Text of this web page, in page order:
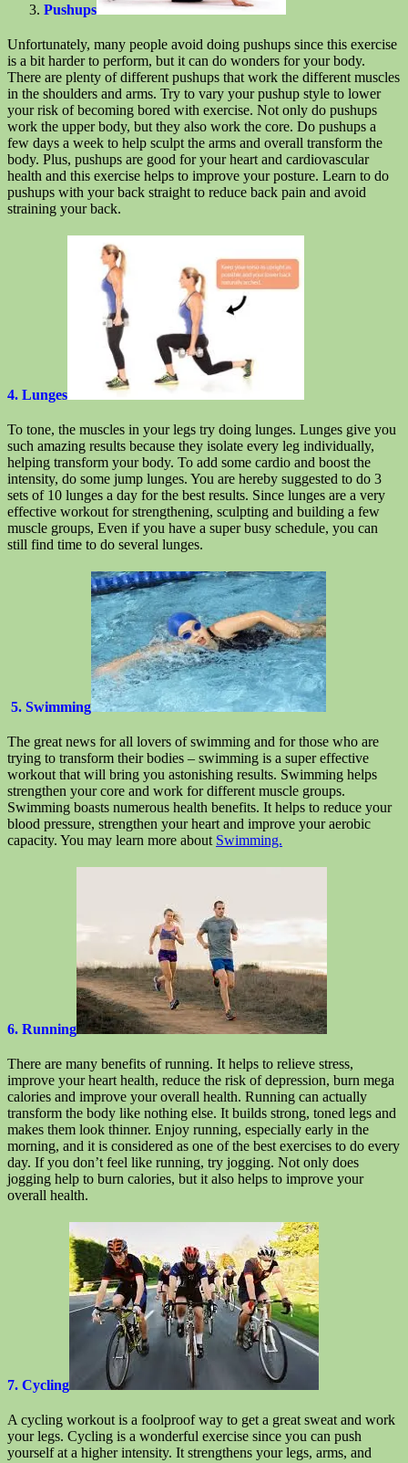
Pushups
Unfortunately, many people avoid doing pushups since this exercise
is a bit harder to perform, but it can do wonders for your body.
There are plenty of different pushups that work the different muscles
in the shoulders and arms. Try to vary your pushup style to lower
your risk of becoming bored with exercise. Not only do pushups
work the upper body, but they also work the core. Do pushups a
few days a week to help sculpt the arms and overall transform the
body. Plus, pushups are good for your heart and cardiovascular
health and this exercise helps to improve your posture. Learn to do
pushups with your back straight to reduce back pain and avoid
straining your back.
4. Lunges
To tone, the muscles in your legs try doing lunges. Lunges give you
such amazing results because they isolate every leg individually,
helping transform your body. To add some cardio and boost the
intensity, do some jump lunges. You are hereby suggested to do 3
sets of 10 lunges a day for the best results. Since lunges are a very
effective workout for strengthening, sculpting and building a few
muscle groups, Even if you have a super busy schedule, you can
still find time to do several lunges.
5. Swimming
The great news for all lovers of swimming and for those who are
trying to transform their bodies – swimming is a super effective
workout that will bring you astonishing results. Swimming helps
strengthen your core and work for different muscle groups.
Swimming boasts numerous health benefits. It helps to reduce your
blood pressure, strengthen your heart and improve your aerobic
capacity. You may learn more about Swimming.
6. Running
There are many benefits of running. It helps to relieve stress,
improve your heart health, reduce the risk of depression, burn mega
calories and improve your overall health. Running can actually
transform the body like nothing else. It builds strong, toned legs and
makes them look thinner. Enjoy running, especially early in the
morning, and it is considered as one of the best exercises to do every
day. If you don’t feel like running, try jogging. Not only does
jogging help to burn calories, but it also helps to improve your
overall health.
7. Cycling
A cycling workout is a foolproof way to get a great sweat and work
your legs. Cycling is a wonderful exercise since you can push
yourself at a higher intensity. It strengthens your legs, arms, and